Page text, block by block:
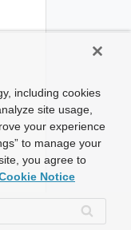
including cookies
site usage,
your experience
to manage your
you agree to
Notice